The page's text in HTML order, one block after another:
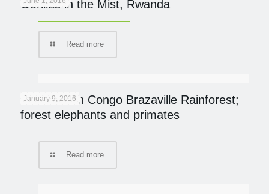
Gorillas in the Mist, Rwanda
Read more
January 9, 2016
On Safari in Congo Brazaville Rainforest;
forest elephants and primates
Read more